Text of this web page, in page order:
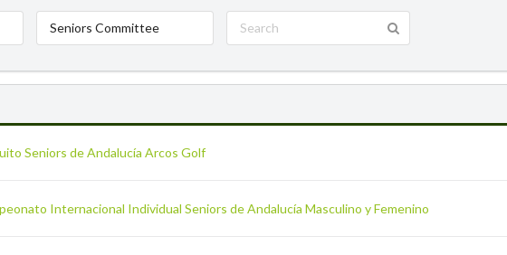
Seniors Committee
Seniors de Andalucía Arcos Golf
Internacional Individual Seniors de Andalucía Masculino y Femenino